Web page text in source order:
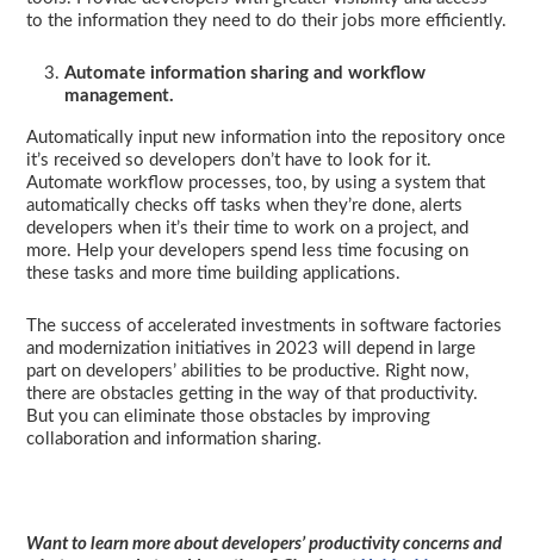
to the information they need to do their jobs more efficiently.
Automate information sharing and workflow
management.
Automatically input new information into the repository once
it’s received so developers don’t have to look for it.
Automate workflow processes, too, by using a system that
automatically checks off tasks when they’re done, alerts
developers when it’s their time to work on a project, and
more. Help your developers spend less time focusing on
these tasks and more time building applications.
The success of accelerated investments in software factories
and modernization initiatives in 2023 will depend in large
part on developers’ abilities to be productive. Right now,
there are obstacles getting in the way of that productivity.
But you can eliminate those obstacles by improving
collaboration and information sharing.
Want to learn more about developers’ productivity concerns and